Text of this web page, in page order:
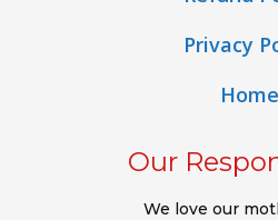
Privacy
Home
Our
We love our